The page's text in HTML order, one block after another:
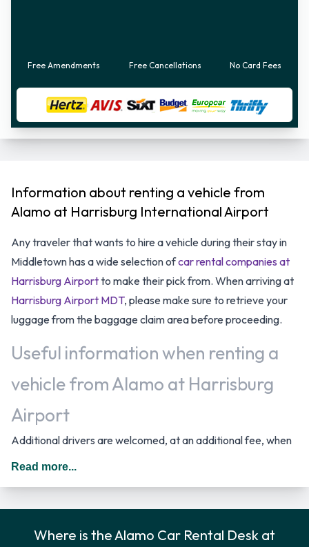
Free Amendments Free Cancellations No Card Fees
Information about renting a vehicle from
Alamo at Harrisburg International Airport
Any traveler that wants to hire a vehicle during their stay in
Middletown has a wide selection ofcar rental companies at
Harrisburg Airportto make their pick from. When arriving at
Harrisburg Airport MDT, please make sure to retrieve your
luggage from the baggage claim area before proceeding.
Useful information when renting a
vehicle from Alamo at Harrisburg
Airport
Additional drivers are welcomed, at an additional fee, when
renting a vehicle as long as they meet the same requirements
Alamo Car Rental Options
Read more...
Where is the Alamo Car Rental Desk at